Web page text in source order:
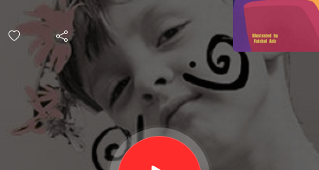
Space -
Bedtime
Stories
for Kids